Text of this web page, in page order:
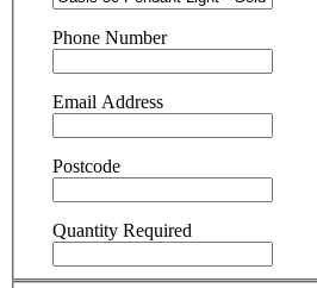
Phone Number
Email Address
Postcode
Quantity Required